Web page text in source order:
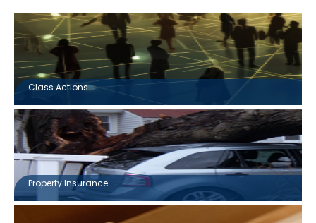
Class Actions
Property Insurance